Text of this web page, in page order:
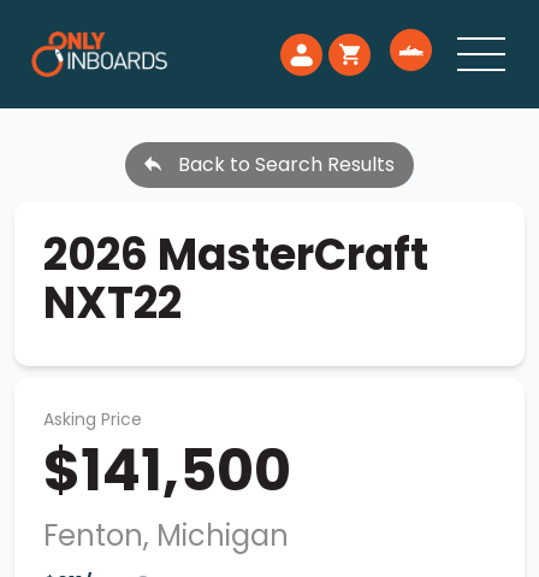
Back to Search Results
2026 MasterCraft
NXT22
Asking Price
$141,500
Fenton, Michigan